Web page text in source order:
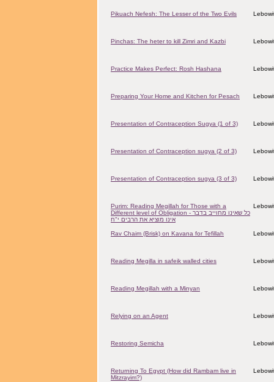
Pikuach Nefesh: The Lesser of the Two Evils
Pinchas: The heter to kill Zimri and Kazbi
Practice Makes Perfect: Rosh Hashana
Preparing Your Home and Kitchen for Pesach
Presentation of Contraception Sugya (1 of 3)
Presentation of Contraception sugya (2 of 3)
Presentation of Contraception sugya (3 of 3)
Purim: Reading Megillah for Those with a
Different level of Obligation - כל שאינו מחוייב בדבר
אינו מוציא את הרבים י"ח
Rav Chaim (Brisk) on Kavana for Tefillah
Reading Megilla in safeik walled cities
Reading Megillah with a Minyan
Relying on an Agent
Restoring Semicha
Returning To Egypt (How did Rambam live in
Mitzrayim?)